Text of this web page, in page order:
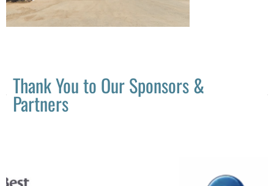
Thank You to Our Sponsors &
Partners